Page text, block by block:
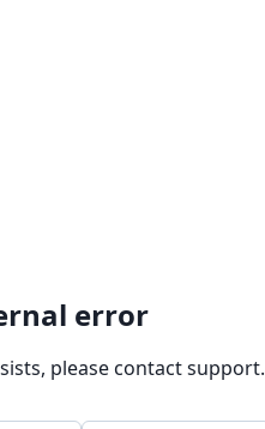
error
please contact support.